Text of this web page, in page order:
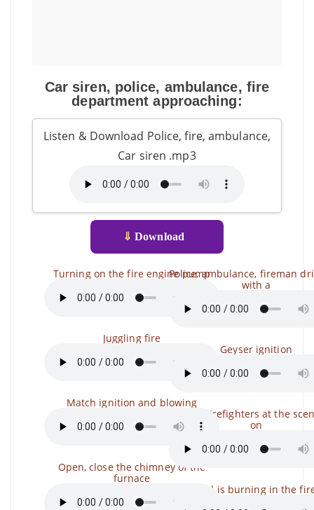
Car siren, police, ambulance, fire
department approaching:
Listen & Download Police, fire, ambulance,
Car siren .mp3
⇓ Download
Turning on the fire engine pump
Juggling fire
Match ignition and blowing
Open, close the chimney of the
furnace
Police, ambulance, fireman
with a
Geyser ignition
Sirens, Firefighters at the
on
Firewood is burning in the